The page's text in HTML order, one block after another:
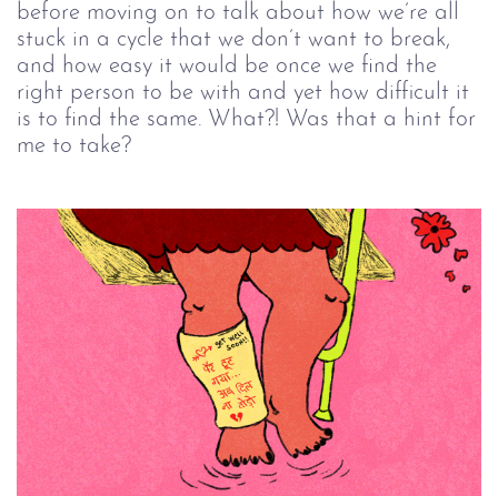
before moving on to talk about how we’re all
stuck in a cycle that we don’t want to break,
and how easy it would be once we find the
right person to be with and yet how difficult it
is to find the same. What?! Was that a hint for
me to take?